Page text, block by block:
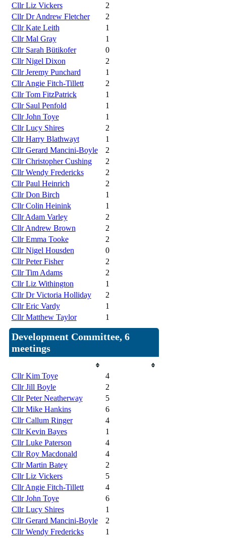
Cllr Liz Vickers
2
Cllr Dr Andrew Fletcher
2
Cllr Kate Leith
1
Cllr Mal Gray
1
Cllr Sarah Bütikofer
0
Cllr Nigel Dixon
2
Cllr Jeremy Punchard
1
Cllr Angie Fitch-Tillett
2
Cllr Tom FitzPatrick
1
Cllr Saul Penfold
1
Cllr John Toye
1
Cllr Lucy Shires
2
Cllr Harry Blathwayt
1
Cllr Gerard Mancini-Boyle
2
Cllr Christopher Cushing
2
Cllr Wendy Fredericks
2
Cllr Paul Heinrich
2
Cllr Don Birch
1
Cllr Colin Heinink
1
Cllr Adam Varley
2
Cllr Andrew Brown
2
Cllr Emma Tooke
2
Cllr Nigel Housden
0
Cllr Peter Fisher
2
Cllr Tim Adams
2
Cllr Liz Withington
1
Cllr Dr Victoria Holliday
2
Cllr Eric Vardy
1
Cllr Matthew Taylor
1
Development Committee, 6
meetings
Cllr Kim Toye
4
Cllr Jill Boyle
2
Cllr Peter Neatherway
5
Cllr Mike Hankins
6
Cllr Callum Ringer
4
Cllr Kevin Bayes
1
Cllr Luke Paterson
4
Cllr Roy Macdonald
4
Cllr Martin Batey
2
Cllr Liz Vickers
5
Cllr Angie Fitch-Tillett
4
Cllr John Toye
6
Cllr Lucy Shires
1
Cllr Gerard Mancini-Boyle
2
Cllr Wendy Fredericks
1